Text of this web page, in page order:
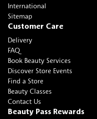
International
Sitemap
Customer Care
Delivery
FAQ
Book Beauty Services
Discover Store Events
Find a Store
Beauty Classes
Contact Us
Beauty Pass Rewards